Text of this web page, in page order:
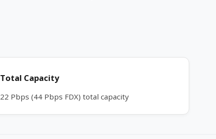
Total Capacity
22 Pbps (44 Pbps FDX) total capacity